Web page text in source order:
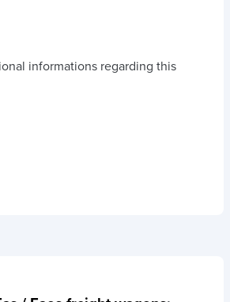
informations regarding this